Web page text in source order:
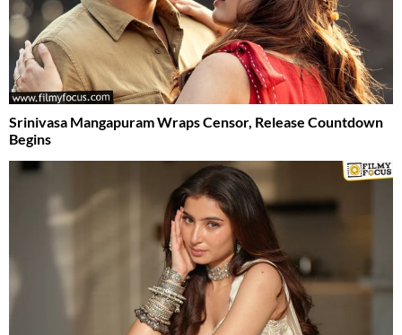
Srinivasa Mangapuram Wraps Censor, Release Countdown
Begins